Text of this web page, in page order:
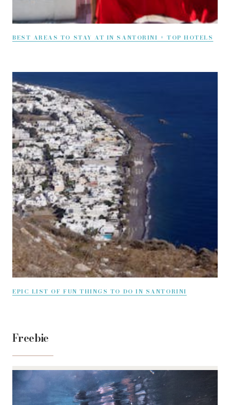
BEST AREAS TO STAY AT IN SANTORINI + TOP HOTELS
EPIC LIST OF FUN THINGS TO DO IN SANTORINI
Freebie